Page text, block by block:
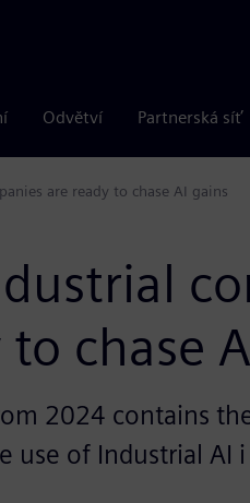
Odvětví Partnerská síť
are ready to chase AI gains
chase
2024 contains
use of Industrial AI